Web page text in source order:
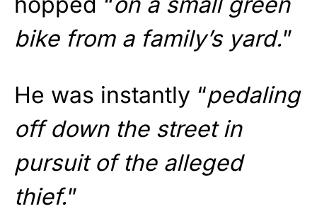
bike from a family’s yard.”
He was instantly “pedaling
off down the street in
pursuit of the alleged
thief.”